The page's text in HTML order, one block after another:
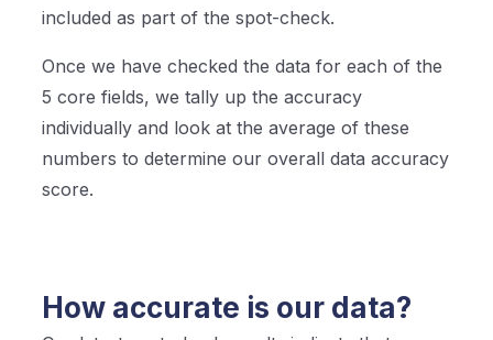
included as part of the spot-check.
Once we have checked the data for each of the
5 core fields, we tally up the accuracy
individually and look at the average of these
numbers to determine our overall data accuracy
score.
How accurate is our data?